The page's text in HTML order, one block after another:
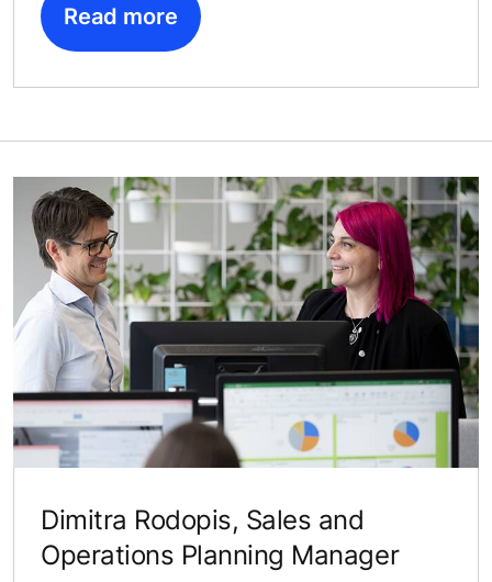
Read more
Dimitra Rodopis, Sales and
Operations Planning Manager